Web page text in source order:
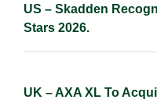
US – Skadden
Stars 2026.
UK – AXA XL To